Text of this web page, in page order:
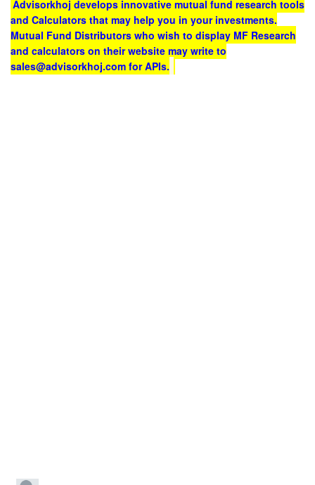
Advisorkhoj develops innovative mutual fund research tools
and Calculators that may help you in your investments.
Mutual Fund Distributors who wish to display MF Research
and calculators on their website may write to
sales@advisorkhoj.com for APIs.